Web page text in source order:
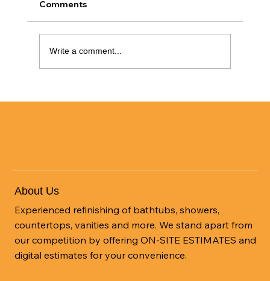
Comments
Write a comment...
About Us
Experienced refinishing of bathtubs, showers,
countertops, vanities and more. We stand apart from
our competition by offering ON-SITE ESTIMATES and
digital estimates for your convenience.